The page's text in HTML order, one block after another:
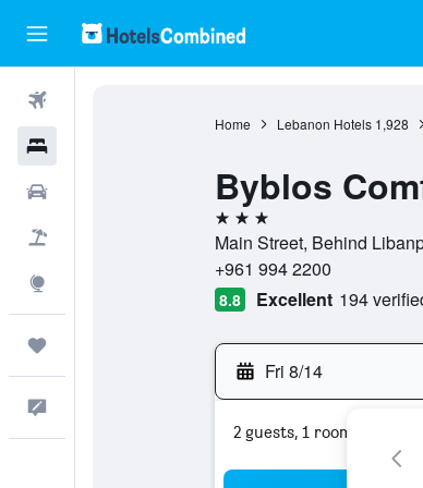
Home Lebanon Hotels 1,928
Byblos
3 stars
Main Street, Behind
+961 994 2200
8.8 Excellent 194
Fri 8/14
2 guests, 1 room